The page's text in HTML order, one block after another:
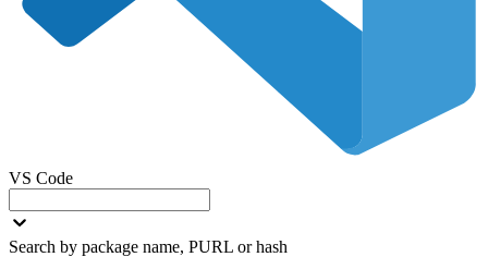
VS Code
Search by package name, PURL or hash